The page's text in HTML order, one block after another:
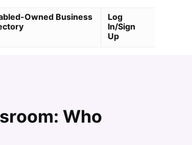
Owned Business
Log
In/Sign
Up
Who